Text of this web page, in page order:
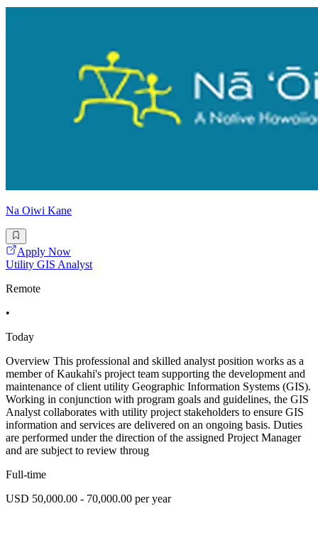
Na Oiwi Kane
Apply Now
Utility GIS Analyst
Remote
•
Today
Overview This professional and skilled analyst position works as a
member of Kaukahi's project team supporting the development and
maintenance of client utility Geographic Information Systems (GIS).
Working in conjunction with program goals and guidelines, the GIS
Analyst collaborates with utility project stakeholders to ensure GIS
information and services are delivered on an ongoing basis. Duties
are performed under the direction of the assigned Project Manager
and are subject to review throug
Full-time
USD 50,000.00 - 70,000.00 per year